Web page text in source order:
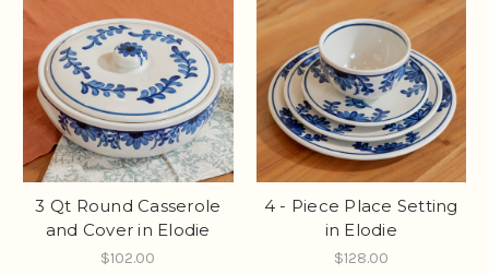
3 Qt Round Casserole
and Cover in Elodie
$102.00
4 - Piece Place Setting
in Elodie
$128.00